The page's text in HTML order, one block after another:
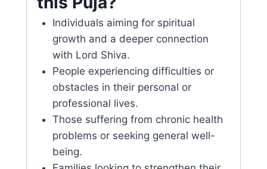
Individuals aiming for spiritual
growth and a deeper connection
with Lord Shiva.
People experiencing difficulties or
obstacles in their personal or
professional lives.
Those suffering from chronic health
problems or seeking general well-
being.